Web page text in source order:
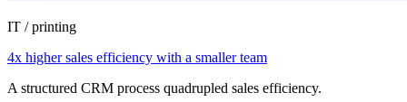
IT / printing
4x higher sales efficiency with a smaller team
A structured CRM process quadrupled sales efficiency.